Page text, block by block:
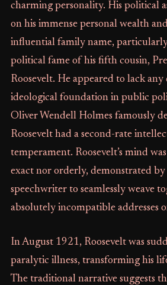
charming personality. His political
on his immense personal wealth
influential family name,
political fame of his fifth cousin,
Roosevelt. He appeared to lack any
ideological foundation in public
Oliver Wendell Holmes famously
Roosevelt had a second-rate
temperament. Roosevelt’s mind
exact nor orderly, demonstrated
speechwriter to seamlessly weave
absolutely incompatible addresses
In August 1921, Roosevelt was
paralytic illness, transforming his
The traditional narrative suggests